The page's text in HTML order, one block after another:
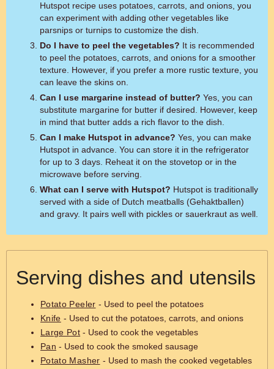
Hutspot recipe uses potatoes, carrots, and onions, you
can experiment with adding other vegetables like
parsnips or turnips to customize the dish.
Do I have to peel the vegetables?
to peel the potatoes, carrots, and onions for a smoother
texture. However, if you prefer a more rustic texture, you
can leave the skins on.
Can I use margarine instead of butter?
substitute margarine for butter if desired. However, keep
in mind that butter adds a rich flavor to the dish.
Can I make Hutspot in advance?
Hutspot in advance. You can store it in the refrigerator
for up to 3 days. Reheat it on the stovetop or in the
microwave before serving.
What can I serve with Hutspot?
served with a side of Dutch meatballs (Gehaktballen)
and gravy. It pairs well with pickles or sauerkraut as well.
Serving dishes and utensils
Potato Peeler - Used to peel the potatoes
Knife - Used to cut the potatoes, carrots, and onions
Large Pot - Used to cook the vegetables
Pan - Used to cook the smoked sausage
Potato Masher - Used to mash the cooked vegetables